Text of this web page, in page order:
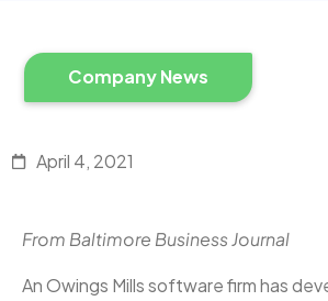
Company News
April 4, 2021
From Baltimore Business Journal
An Owings Mills software firm has